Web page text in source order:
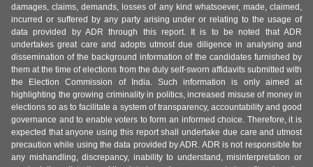
damages, claims, demands, losses of any kind whatsoever, made, claimed,
incurred or suffered by any party arising under or relating to the usage of
data provided by ADR through this report. It is to be noted that ADR
undertakes great care and adopts utmost due diligence in analysing and
dissemination of the background information of the candidates furnished by
them at the time of elections from the duly self-sworn affidavits submitted with
the Election Commission of India. Such information is only aimed at
highlighting the growing criminality in politics, increased misuse of money in
elections so as to facilitate a system of transparency, accountability and good
governance and to enable voters to form an informed choice. Therefore, it is
expected that anyone using this report shall undertake due care and utmost
precaution while using the data provided by ADR. ADR is not responsible for
any mishandling, discrepancy, inability to understand, misinterpretation or